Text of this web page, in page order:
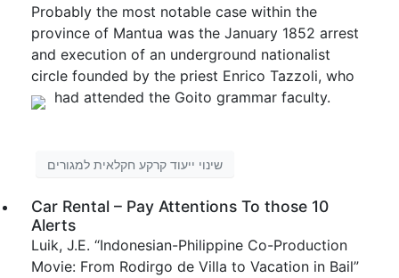
Probably the most notable case within the
province of Mantua was the January 1852 arrest
and execution of an underground nationalist
circle founded by the priest Enrico Tazzoli, who
had attended the Goito grammar faculty.
שינוי ייעוד קרקע חקלאית למגורים
Car Rental – Pay Attentions To those 10
Alerts
Luik, J.E. “Indonesian-Philippine Co-Production
Movie: From Rodirgo de Villa to Vacation in Bail”